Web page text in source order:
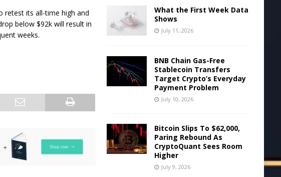
retest its all-time high and
below $92k will result in
weeks.
What the First Week Data
Shows
July 11, 2026
BNB Chain Gas-Free
Stablecoin Transfers
Target Crypto’s Everyday
Payment Problem
July 10, 2026
Bitcoin Slips To $62,000,
Paring Rebound As
CryptoQuant Sees Room
Higher
July 9, 2026